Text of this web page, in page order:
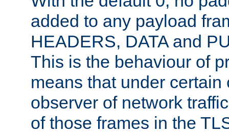
added to any payload
HEADERS, DATA and
This is the behaviour of
means that under certain
observer of network
of those frames in the